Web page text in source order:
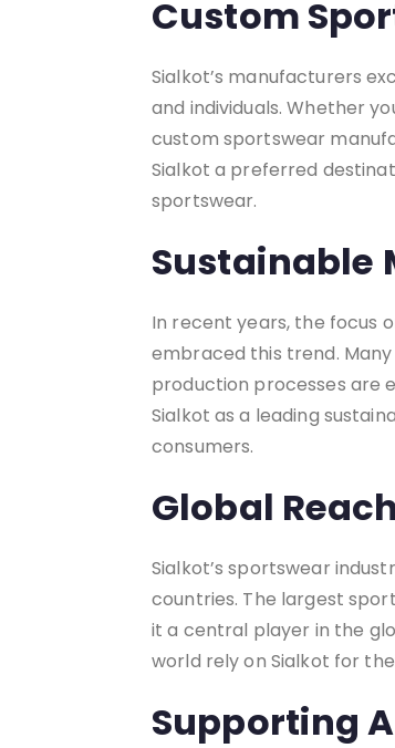
Custom
Sialkot’s manufacturers
and individuals. Whether
custom sportswear
Sialkot a preferred
sportswear.
Sustainable
In recent years, the focus
embraced this trend.
production processes are
Sialkot as a leading
consumers.
Global
Sialkot’s sportswear
countries. The largest
it a central player in the
world rely on Sialkot for
Supporting